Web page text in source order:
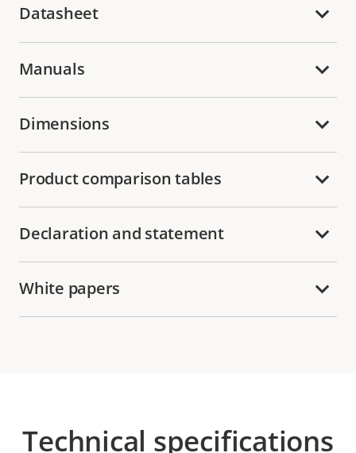
Datasheet
Manuals
Dimensions
Product comparison tables
Declaration and statement
White papers
Technical specifications